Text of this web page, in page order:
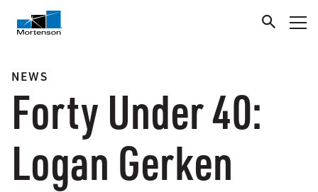
NEWS
Forty Under 40:
Logan Gerken